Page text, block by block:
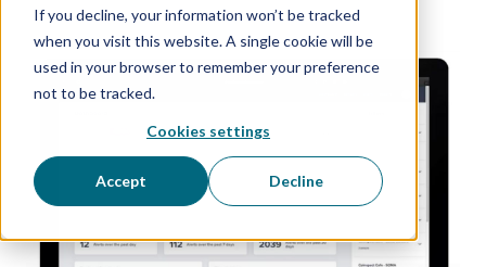
If you decline, your information won’t be tracked
when you visit this website. A single cookie will be
used in your browser to remember your preference
not to be tracked.
Cookies settings
Accept Decline